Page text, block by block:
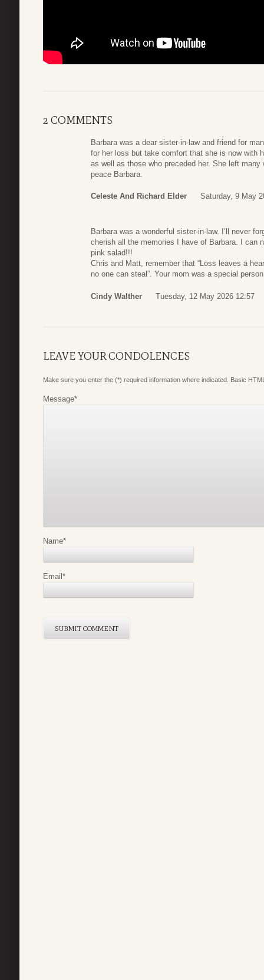
2 COMMENTS
Barbara was a dear sister-in-law and friend for
for her loss but take comfort that she is now with
as well as those who preceded her. She left
peace Barbara.
Celeste And Richard Elder Saturday, 9 May
Barbara was a wonderful sister-in-law. I’ll never
cherish all the memories I have of Barbara. I can
pink salad!!!
Chris and Matt, remember that “Loss leaves a
no one can steal”. Your mom was a special
Cindy Walther Tuesday, 12 May 2026 12:57
LEAVE YOUR CONDOLENCES
Make sure you enter the (*) required information where indicated. Basic
Message*
Name*
Email*